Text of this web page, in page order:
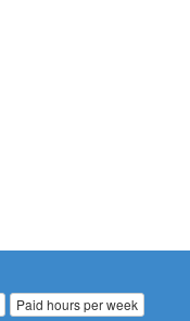
Paid hours per week